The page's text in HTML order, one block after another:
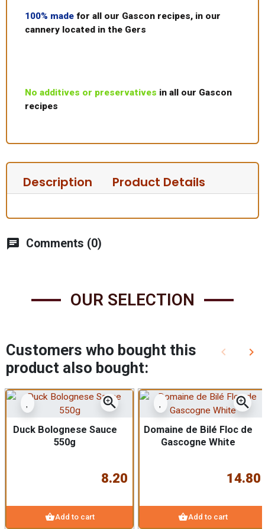
100% made for all our Gascon recipes, in our
cannery located in the Gers
No additives or preservatives in all our Gascon
recipes
Description Product Details
chat Comments (0)
OUR SELECTION
Customers who bought this
product also bought:
Previous
keyboard_arrow_left keyboard_arrow_right
zoom_in
Duck Bolognese Sauce
550g
8.20
shopping_basketAdd to cart
zoom_in
Domaine de Bilé Floc de
Gascogne White
14.80
shopping_basketAdd to cart